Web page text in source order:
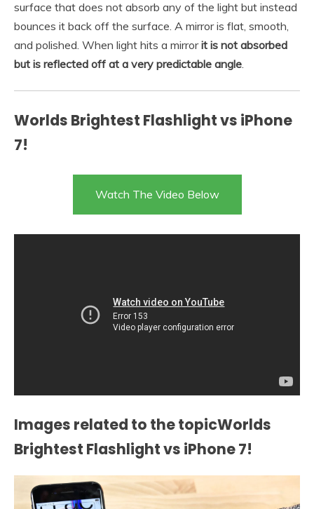
surface that does not absorb any of the light but instead
bounces it back off the surface. A mirror is flat, smooth,
and polished. When light hits a mirrorit is not absorbed
but is reflected off at a very predictable angle.
Worlds Brightest Flashlight vs iPhone
7!
Watch The Video Below
Images related to the topicWorlds
Brightest Flashlight vs iPhone 7!